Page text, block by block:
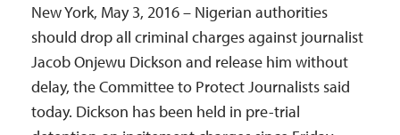
New York, May 3, 2016 – Nigerian authorities
should drop all criminal charges against journalist
Jacob Onjewu Dickson and release him without
delay, the Committee to Protect Journalists said
today. Dickson has been held in pre-trial